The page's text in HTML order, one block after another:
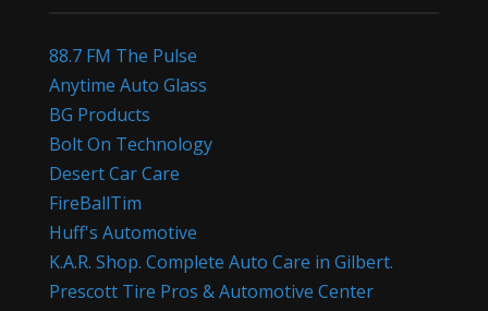
88.7 FM The Pulse
Anytime Auto Glass
BG Products
Bolt On Technology
Desert Car Care
FireBallTim
Huff's Automotive
K.A.R. Shop. Complete Auto Care in Gilbert.
Prescott Tire Pros & Automotive Center